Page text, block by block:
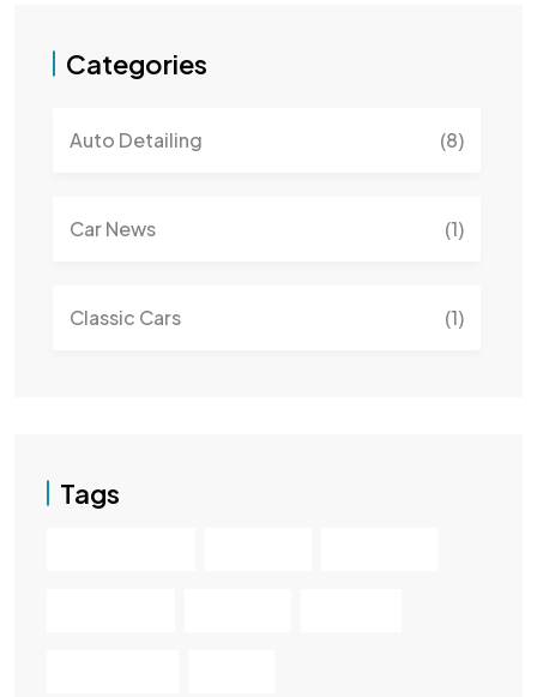
Categories
Auto Detailing (8)
Car News (1)
Classic Cars (1)
Tags